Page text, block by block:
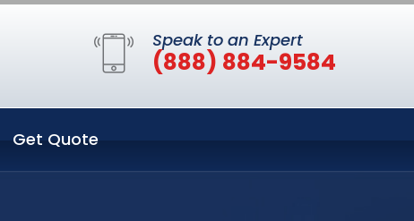
Speak to an Expert
(888) 884-9584
Get Quote